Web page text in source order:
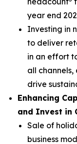
year end
Investing in
to deliver
in an effort
all
drive
Enhancing
and Invest in
Sale of
business